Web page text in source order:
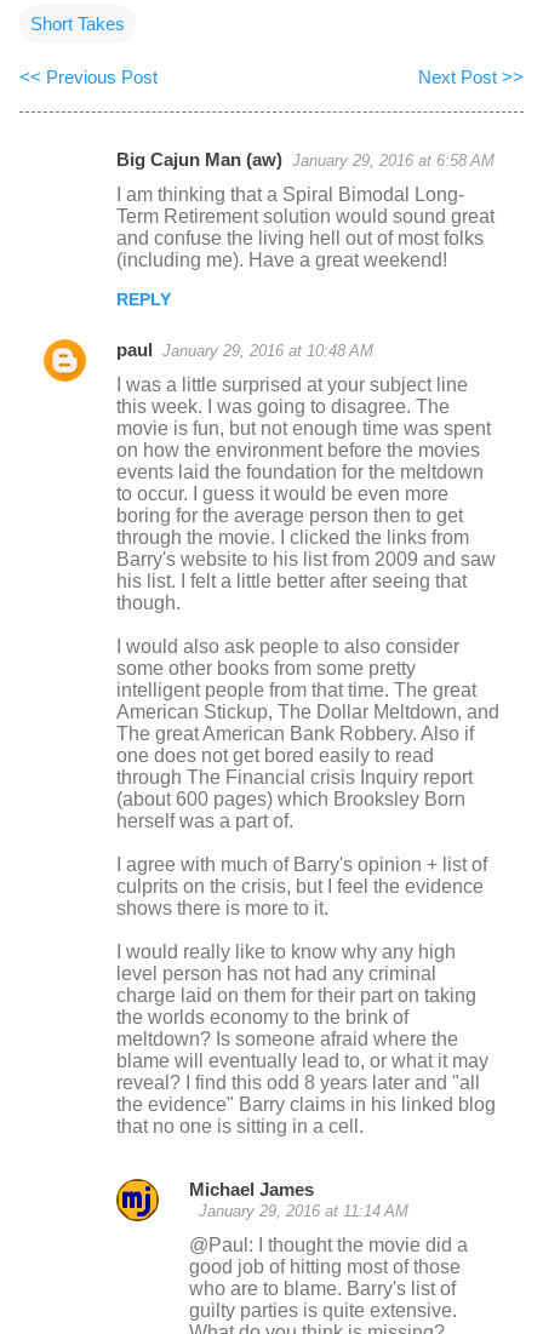
Short Takes
<< Previous Post Next Post >>
n
t
Big Cajun Man (aw) January 29, 2016 at 6:58 AM
I am thinking that a Spiral Bimodal Long-
Term Retirement solution would sound great
and confuse the living hell out of most folks
(including me). Have a great weekend!
REPLY
paul January 29, 2016 at 10:48 AM
I was a little surprised at your subject line
this week. I was going to disagree. The
movie is fun, but not enough time was spent
on how the environment before the movies
events laid the foundation for the meltdown
to occur. I guess it would be even more
boring for the average person then to get
through the movie. I clicked the links from
Barry's website to his list from 2009 and saw
his list. I felt a little better after seeing that
though.
I would also ask people to also consider
some other books from some pretty
intelligent people from that time. The great
American Stickup, The Dollar Meltdown, and
The great American Bank Robbery. Also if
one does not get bored easily to read
through The Financial crisis Inquiry report
(about 600 pages) which Brooksley Born
herself was a part of.
I agree with much of Barry's opinion + list of
culprits on the crisis, but I feel the evidence
shows there is more to it.
I would really like to know why any high
level person has not had any criminal
charge laid on them for their part on taking
the worlds economy to the brink of
meltdown? Is someone afraid where the
blame will eventually lead to, or what it may
reveal? I find this odd 8 years later and "all
the evidence" Barry claims in his linked blog
that no one is sitting in a cell.
Michael James
January 29, 2016 at 11:14 AM
@Paul: I thought the movie did a
good job of hitting most of those
who are to blame. Barry's list of
guilty parties is quite extensive.